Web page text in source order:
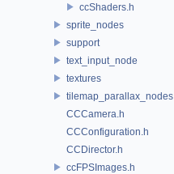
ccShaders.h
sprite_nodes
support
text_input_node
textures
tilemap_parallax_nodes
CCCamera.h
CCConfiguration.h
CCDirector.h
ccFPSImages.h